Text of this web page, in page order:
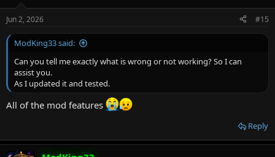
s
:
Jun 2, 2026 #15
ModKing33 said:
Can you tell me exactly what is wrong or not working? So I can
assist you.
As I updated it and tested.
All of the mod features
Reply